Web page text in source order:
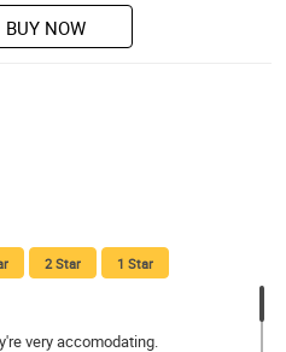
BUY NOW
2 Star 1 Star
very accomodating.